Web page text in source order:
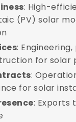
: High-
(PV) solar
:
for solar
:
for solar
: Exports